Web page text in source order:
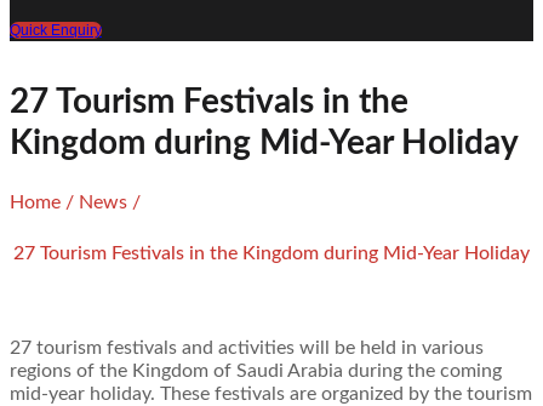
Quick Enquiry
27 Tourism Festivals in the
Kingdom during Mid-Year Holiday
Home / News /
27 Tourism Festivals in the Kingdom during Mid-Year Holiday
27 tourism festivals and activities will be held in various
regions of the Kingdom of Saudi Arabia during the coming
mid-year holiday. These festivals are organized by the tourism